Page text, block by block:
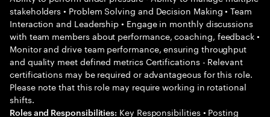
stakeholders • Problem Solving and Decision Making • Team
Interaction and Leadership • Engage in monthly discussions
with team members about performance, coaching, feedback •
Monitor and drive team performance, ensuring throughput
and quality meet defined metrics Certifications - Relevant
certifications may be required or advantageous for this role.
Please note that this role may require working in rotational
shifts.
Roles and Responsibilities: Key Responsibilities • Posting